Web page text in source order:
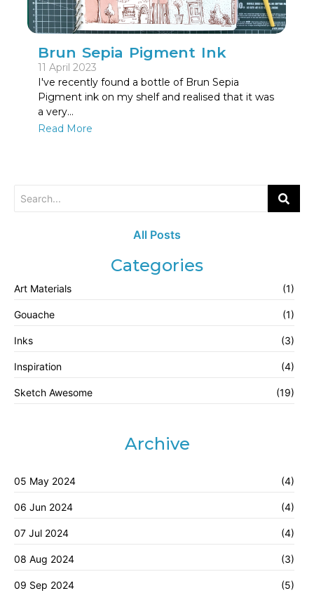
Brun Sepia Pigment Ink
11 April 2023
I've recently found a bottle of Brun Sepia
Pigment ink on my shelf and realised that it was
a very…
Read More
All Posts
Categories
Art Materials (1)
Gouache (1)
Inks (3)
Inspiration (4)
Sketch Awesome (19)
Archive
05 May 2024 (4)
06 Jun 2024 (4)
07 Jul 2024 (4)
08 Aug 2024 (3)
09 Sep 2024 (5)